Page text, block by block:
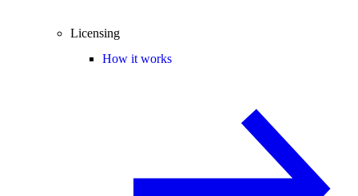
Licensing
How it works